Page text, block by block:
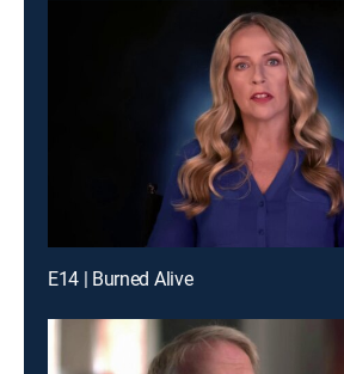
E14 | Burned Alive